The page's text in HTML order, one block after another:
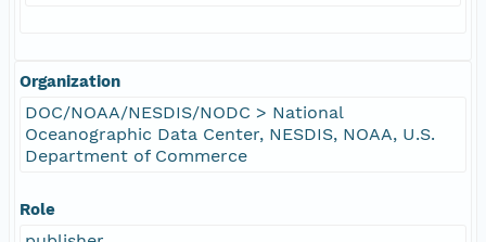
Organization
DOC/NOAA/NESDIS/NODC > National
Oceanographic Data Center, NESDIS, NOAA, U.S.
Department of Commerce
Role